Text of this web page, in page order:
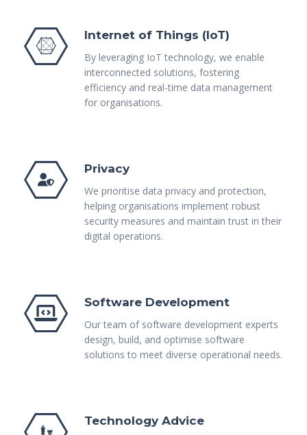
Internet of Things (IoT)
By leveraging IoT technology, we enable
interconnected solutions, fostering
efficiency and real-time data management
for organisations.
Privacy
We prioritise data privacy and protection,
helping organisations implement robust
security measures and maintain trust in their
digital operations.
Software Development
Our team of software development experts
design, build, and optimise software
solutions to meet diverse operational needs.
Technology Advice